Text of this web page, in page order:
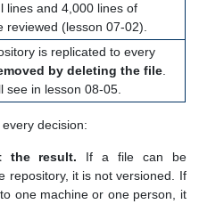
lines and 4,000 lines of
reviewed (lesson 07-02).
is replicated to every
by deleting the file.
see in lesson 08-05.
decision:
the result. If a file can be
repository, it is not versioned. If
one machine or one person, it